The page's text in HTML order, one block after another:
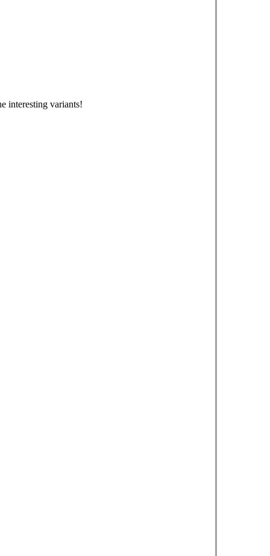
interesting variants!